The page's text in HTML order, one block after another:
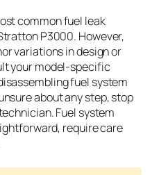
common fuel leak
P3000. However,
variations in design or
your model-specific
fuel system
about any step, stop
Fuel system
require care